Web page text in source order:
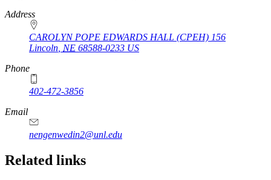
Address
CAROLYN POPE EDWARDS HALL (CPEH) 156
Lincoln, NE 68588-0233 US
Phone
402-472-3856
Email
nengenwedin2@unl.edu
Related links